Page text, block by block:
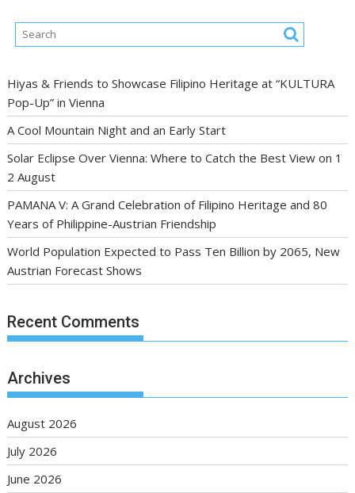
Hiyas & Friends to Showcase Filipino Heritage at “KULTURA
Pop-Up” in Vienna
A Cool Mountain Night and an Early Start
Solar Eclipse Over Vienna: Where to Catch the Best View on 1
2 August
PAMANA V: A Grand Celebration of Filipino Heritage and 80
Years of Philippine-Austrian Friendship
World Population Expected to Pass Ten Billion by 2065, New
Austrian Forecast Shows
Recent Comments
Archives
August 2026
July 2026
June 2026